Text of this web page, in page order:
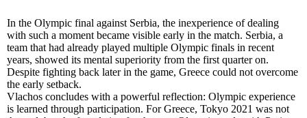
In the Olympic final against Serbia, the inexperience of dealing
with such a moment became visible early in the match. Serbia, a
team that had already played multiple Olympic finals in recent
years, showed its mental superiority from the first quarter on.
Despite fighting back later in the game, Greece could not overcome
the early setback.
Vlachos concludes with a powerful reflection: Olympic experience
is learned through participation. For Greece, Tokyo 2021 was not